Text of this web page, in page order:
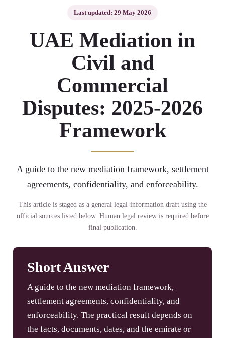
Last updated: 29 May 2026
UAE Mediation in
Civil and
Commercial
Disputes: 2025-2026
Framework
A guide to the new mediation framework, settlement
agreements, confidentiality, and enforceability.
This article is staged as a general legal-information draft using the
official sources listed below. Human legal review is required before
final publication.
Short Answer
A guide to the new mediation framework,
settlement agreements, confidentiality, and
enforceability. The practical result depends on
the facts, documents, dates, and the emirate or